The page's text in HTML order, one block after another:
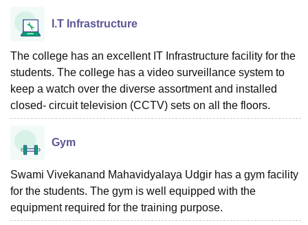
I.T Infrastructure
The college has an excellent IT Infrastructure facility for the
students. The college has a video surveillance system to
keep a watch over the diverse assortment and installed
closed- circuit television (CCTV) sets on all the floors.
Gym
Swami Vivekanand Mahavidyalaya Udgir has a gym facility
for the students. The gym is well equipped with the
equipment required for the training purpose.